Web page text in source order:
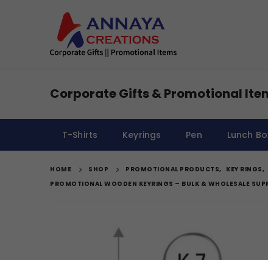
Corporate Gifts & Promotional
T-Shirts Keyrings Pen Lunch
HOME SHOP PROMOTIONAL PRODUCTS, KEY RINGS,
PROMOTIONAL WOODEN KEYRINGS – BULK & WHOLESALE